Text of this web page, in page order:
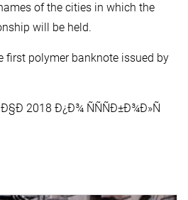
of the cities in which the
will be held.
first polymer banknote issued by